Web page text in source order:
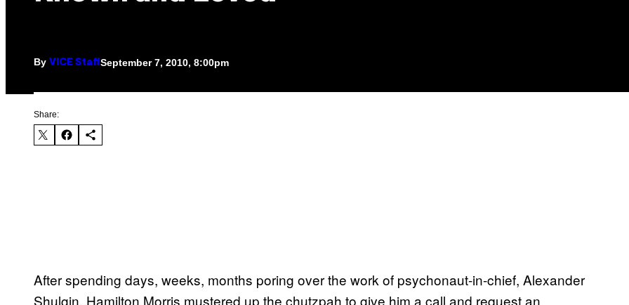
By VICE StaffSeptember 7, 2010, 8:00pm
Share:
After spending days, weeks, months poring over the work of psychonaut-in-chief, Alexander
Shulgin, Hamilton Morris mustered up the chutzpah to give him a call and request an